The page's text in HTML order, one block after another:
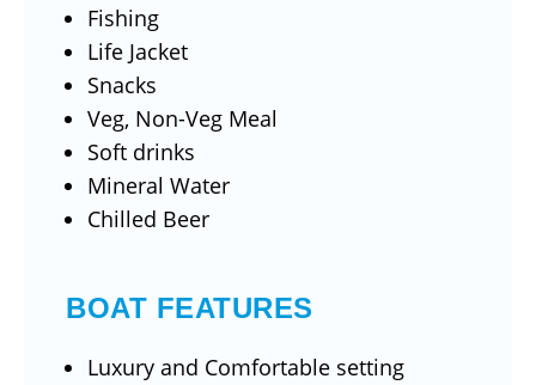
Fishing
Life Jacket
Snacks
Veg, Non-Veg Meal
Soft drinks
Mineral Water
Chilled Beer
BOAT FEATURES
Luxury and Comfortable setting